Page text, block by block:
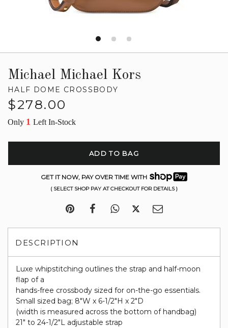
Michael Michael Kors
HALF DOME CROSSBODY
Regular
$278.00
Only 1 Left In-Stock
ADD TO BAG
GET IT NOW, PAY OVER TIME WITH
( SELECT SHOP PAY AT CHECKOUT FOR DETAILS )
DESCRIPTION
Luxe whipstitching outlines the strap and half-moon
flap of a
hands-free crossbody sized for on-the-go essentials.
Small sized bag; 8"W x 6-1/2"H x 2"D
(width is measured across the bottom of handbag)
21" to 24-1/2"L adjustable strap